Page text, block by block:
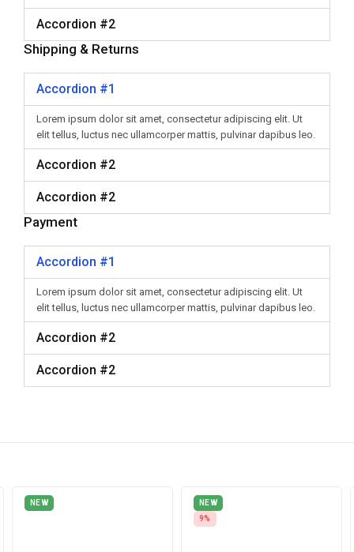
Accordion #2
Shipping & Returns
Accordion #1
Lorem ipsum dolor sit amet, consectetur adipiscing elit. Ut
elit tellus, luctus nec ullamcorper mattis, pulvinar dapibus leo.
Accordion #2
Accordion #2
Payment
Accordion #1
Lorem ipsum dolor sit amet, consectetur adipiscing elit. Ut
elit tellus, luctus nec ullamcorper mattis, pulvinar dapibus leo.
Accordion #2
Accordion #2
NEW
NEW
9%